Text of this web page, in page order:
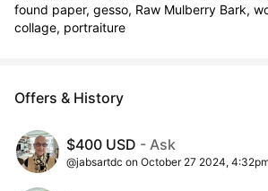
found paper, gesso, Raw Mulberry Bark,
collage, portraiture
Offers & History
$400 USD - Ask
@jabsartdc on October 27 2024,